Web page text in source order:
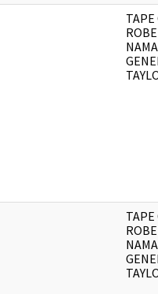
TAPE
TAPE